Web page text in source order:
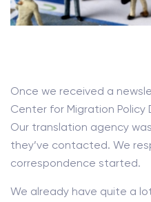
Once we received a
Center for Migration
Our translation agency
they’ve contacted. We
correspondence started.
We already have quite a